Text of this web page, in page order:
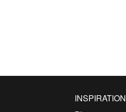
INSPIRATION